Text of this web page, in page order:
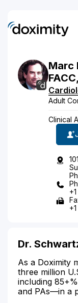
Marc
Adult
Clinical
Dr.
As a Doximity
three million
including
and PAs—in a